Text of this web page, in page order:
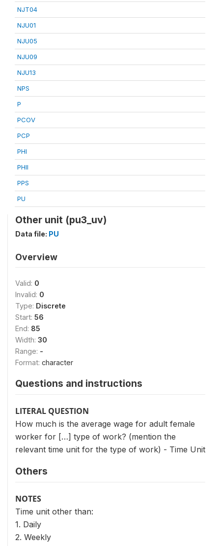
NJT04
NJU01
NJU05
NJU09
NJU13
NPS
P
PCOV
PCP
PHI
PHII
PPS
PU
Other unit (pu3_uv)
Data file: PU
Overview
Valid: 0
Invalid: 0
Type: Discrete
Start: 56
End: 85
Width: 30
Range: -
Format: character
Questions and instructions
LITERAL QUESTION
How much is the average wage for adult female
worker for […] type of work? (mention the
relevant time unit for the type of work) - Time Unit
Others
NOTES
Time unit other than:
1. Daily
2. Weekly